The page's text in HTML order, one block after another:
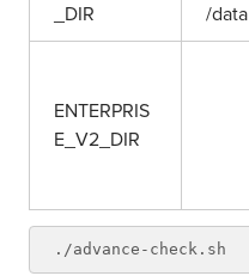
_DIR
/data
ENTERPRIS
E_V2_DIR